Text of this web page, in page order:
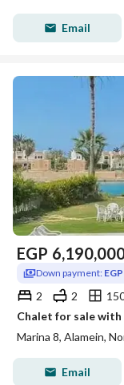
Email
EGP
Down payment:
2 2
Marina 8, Alamein,
Email